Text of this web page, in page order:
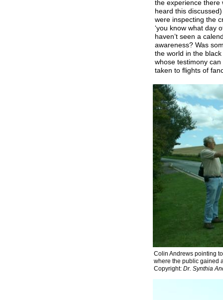
the experience there
heard this discussed)
were inspecting the
‘you know what day
haven’t seen a
awareness? Was
the world in the
whose testimony
taken to flights of
Colin Andrews pointing
where the public gained
Copyright: Dr. Synthia